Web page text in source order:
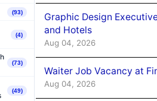
(93)
(4)
(73)
(49)
Graphic Design
and Hotels
Aug 04, 2026
Waiter Job Vacancy at
Aug 04, 2026